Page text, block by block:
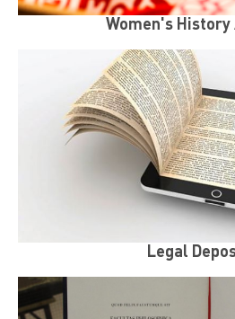
Women's History
Legal